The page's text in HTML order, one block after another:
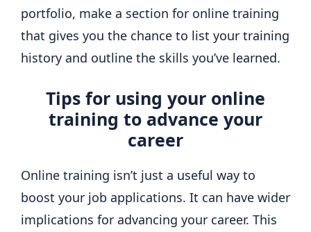
portfolio, make a section for online training
that gives you the chance to list your training
history and outline the skills you’ve learned.
Tips for using your online
training to advance your
career
Online training isn’t just a useful way to
boost your job applications. It can have wider
implications for advancing your career. This